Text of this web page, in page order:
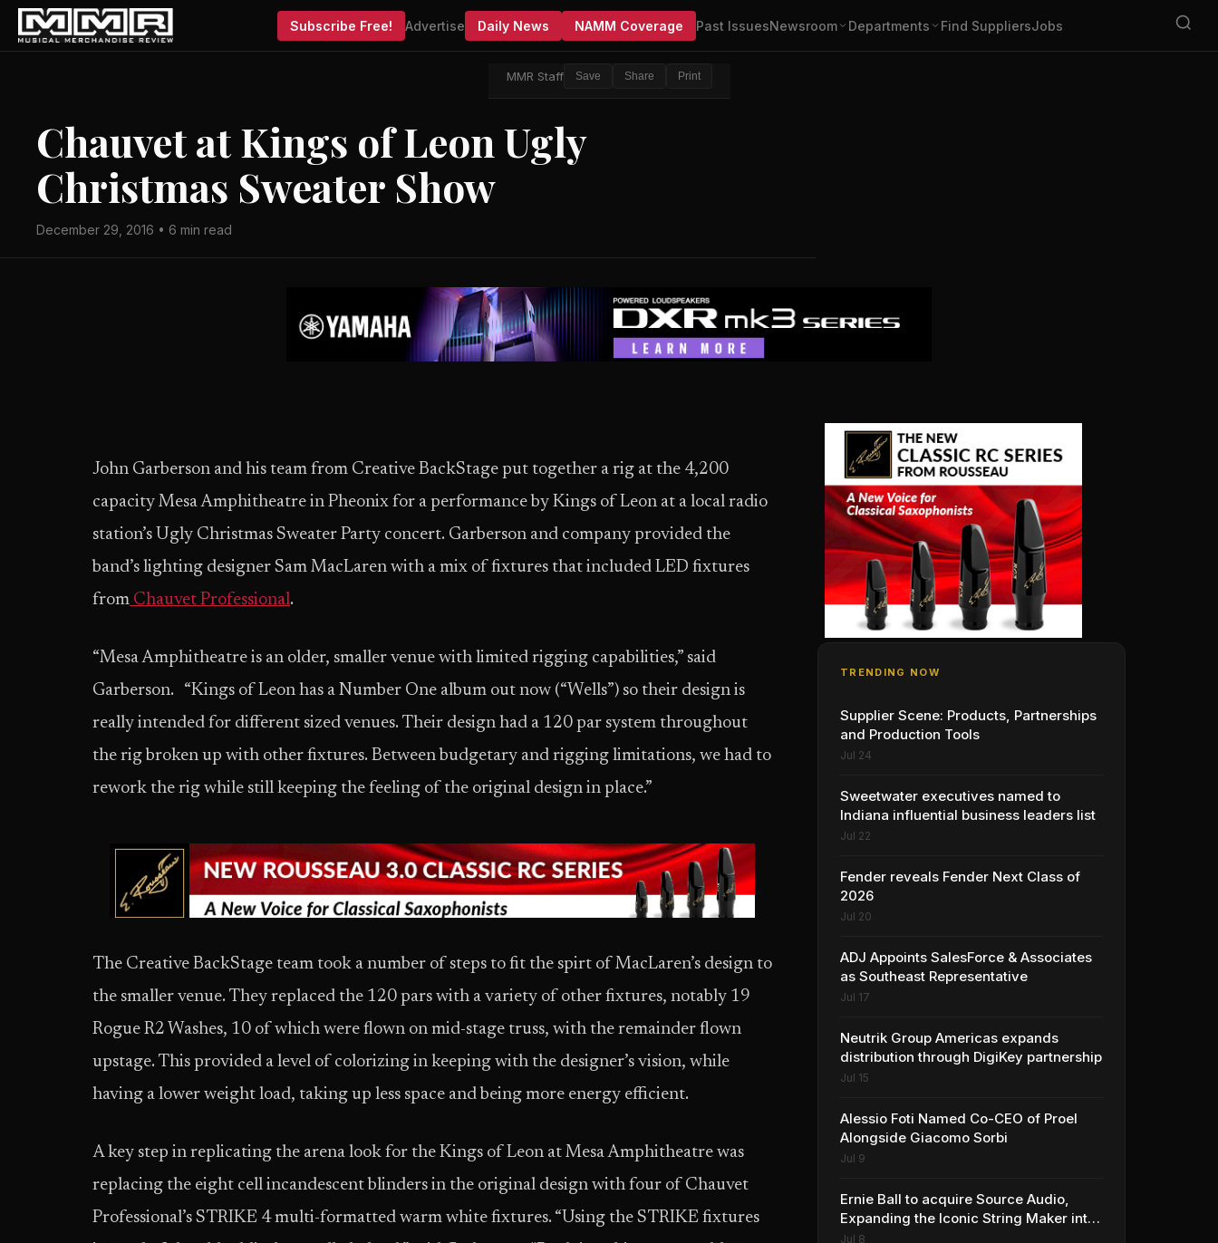
Subscribe Free! Advertise Daily News NAMM Coverage Past IssuesNewsroom Departments Find SuppliersJobs
MMR Staff Save Share Print
Chauvet at Kings of Leon Ugly
Christmas Sweater Show
December 29, 2016 • 6 min read
John Garberson and his team from Creative BackStage put together a rig at the 4,200
capacity Mesa Amphitheatre in Pheonix for a performance by Kings of Leon at a local radio
station’s Ugly Christmas Sweater Party concert. Garberson and company provided the
band’s lighting designer Sam MacLaren with a mix of fixtures that included LED fixtures
from Chauvet Professional.
“Mesa Amphitheatre is an older, smaller venue with limited rigging capabilities,” said
Garberson. “Kings of Leon has a Number One album out now (“Wells”) so their design is
really intended for different sized venues. Their design had a 120 par system throughout
the rig broken up with other fixtures. Between budgetary and rigging limitations, we had to
rework the rig while still keeping the feeling of the original design in place.”
The Creative BackStage team took a number of steps to fit the spirt of MacLaren’s design to
the smaller venue. They replaced the 120 pars with a variety of other fixtures, notably 19
Rogue R2 Washes, 10 of which were flown on mid-stage truss, with the remainder flown
upstage. This provided a level of colorizing in keeping with the designer’s vision, while
having a lower weight load, taking up less space and being more energy efficient.
A key step in replicating the arena look for the Kings of Leon at Mesa Amphitheatre was
replacing the eight cell incandescent blinders in the original design with four of Chauvet
Professional’s STRIKE 4 multi-formatted warm white fixtures. “Using the STRIKE fixtures
TRENDING NOW
Supplier Scene: Products, Partnerships
and Production Tools
Jul 24
Sweetwater executives named to
Indiana influential business leaders list
Jul 22
Fender reveals Fender Next Class of
2026
Jul 20
ADJ Appoints SalesForce & Associates
as Southeast Representative
Jul 17
Neutrik Group Americas expands
distribution through DigiKey partnership
Jul 15
Alessio Foti Named Co-CEO of Proel
Alongside Giacomo Sorbi
Jul 9
Ernie Ball to acquire Source Audio,
Expanding the Iconic String Maker into
Premium Effects
Jul 8